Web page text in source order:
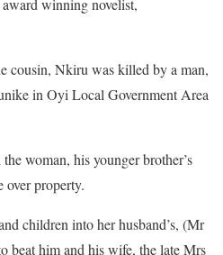
winning novelist,
cousin, Nkiru was killed by a man,
in Oyi Local Government Area
woman, his younger brother’s
over property.
children into her husband’s, (Mr
beat him and his wife, the late Mrs